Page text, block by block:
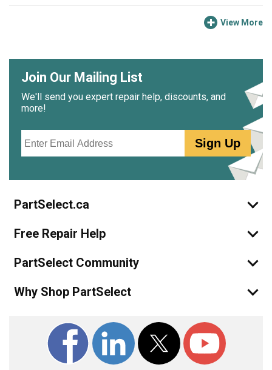
View More
Join Our Mailing List
We'll send you expert repair help, discounts, and
more!
Sign Up
PartSelect.ca
Free Repair Help
PartSelect Community
Why Shop PartSelect